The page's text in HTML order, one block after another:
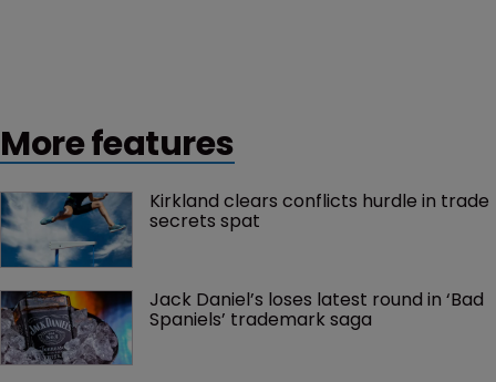
More features
Kirkland clears conflicts hurdle in trade
secrets spat
Jack Daniel’s loses latest round in ‘Bad
Spaniels’ trademark saga